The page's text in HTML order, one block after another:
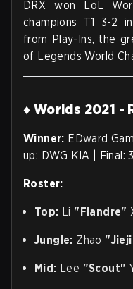
DRX won LoL
champions T1 3-2
from Play-Ins, the
of Legends World
♦ Worlds 2021 -
Winner: EDward
up: DWG KIA | Final:
Roster:
Top: Li "Flandre"
Jungle: Zhao
Mid: Lee "Scout"